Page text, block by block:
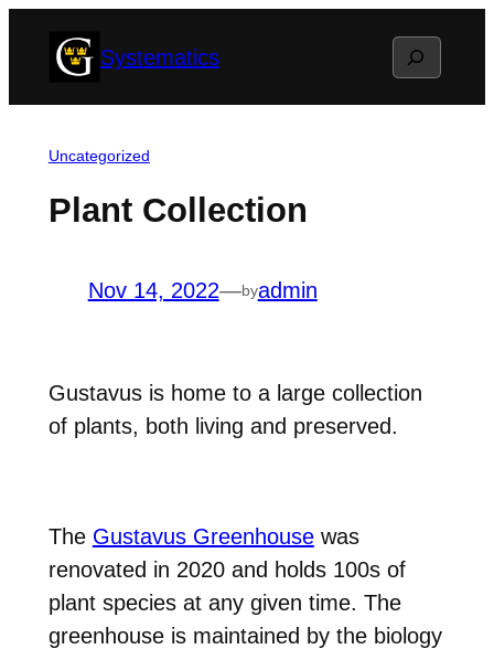
Systematics Search
Uncategorized
Plant Collection
Nov 14, 2022—byadmin
Gustavus is home to a large collection
of plants, both living and preserved.
The Gustavus Greenhousewas
renovated in 2020 and holds 100s of
plant species at any given time. The
greenhouse is maintained by the biology